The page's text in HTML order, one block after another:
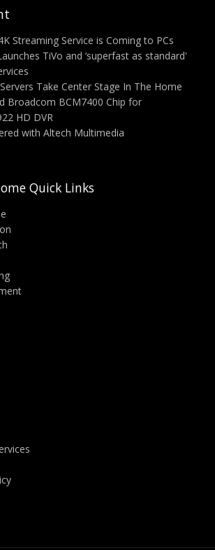
Streaming Service is Coming to PCs
TiVo and ‘superfast as standard'
Take Center Stage In The Home
Broadcom BCM7400 Chip for
HD DVR
with Altech Multimedia
Quick Links